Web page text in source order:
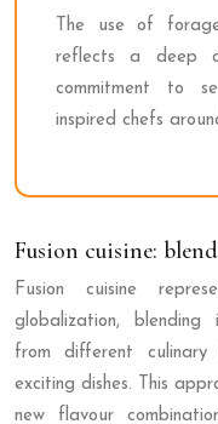
The use of
reflects a deep
commitment to
inspired chefs
Fusion cuisine:
Fusion cuisine
globalization, blending
from different
exciting dishes. This
new flavour